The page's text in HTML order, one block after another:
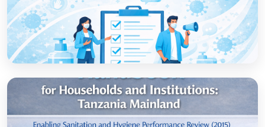
Strategic thinking in a pandemic: A Blueprint
for Government-led National Hygiene
Communication Campaigns to combat
COVID-19